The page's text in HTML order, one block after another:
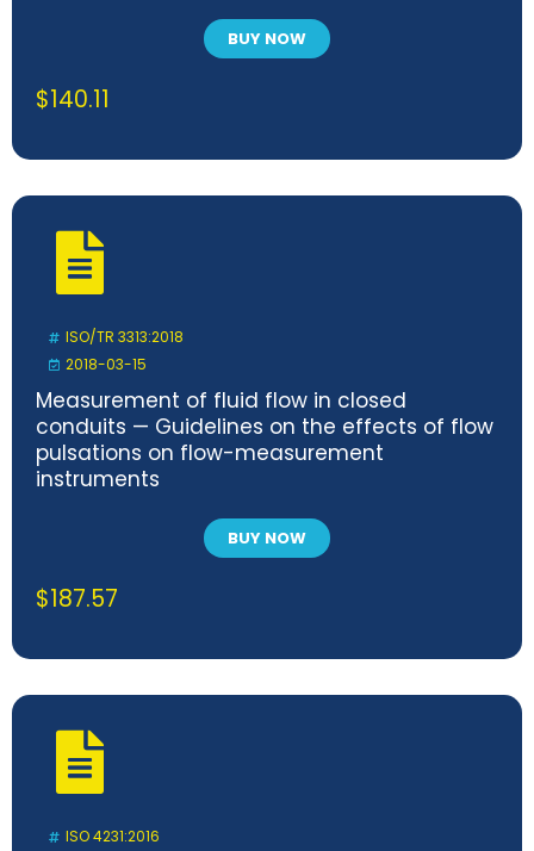
BUY NOW
$140.11
ISO/TR 3313:2018
2018-03-15
Measurement of fluid flow in closed
conduits — Guidelines on the effects of flow
pulsations on flow-measurement
instruments
BUY NOW
$187.57
ISO 4231:2016